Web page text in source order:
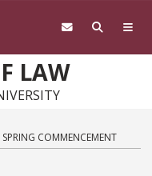
LAW
COMMENCEMENT